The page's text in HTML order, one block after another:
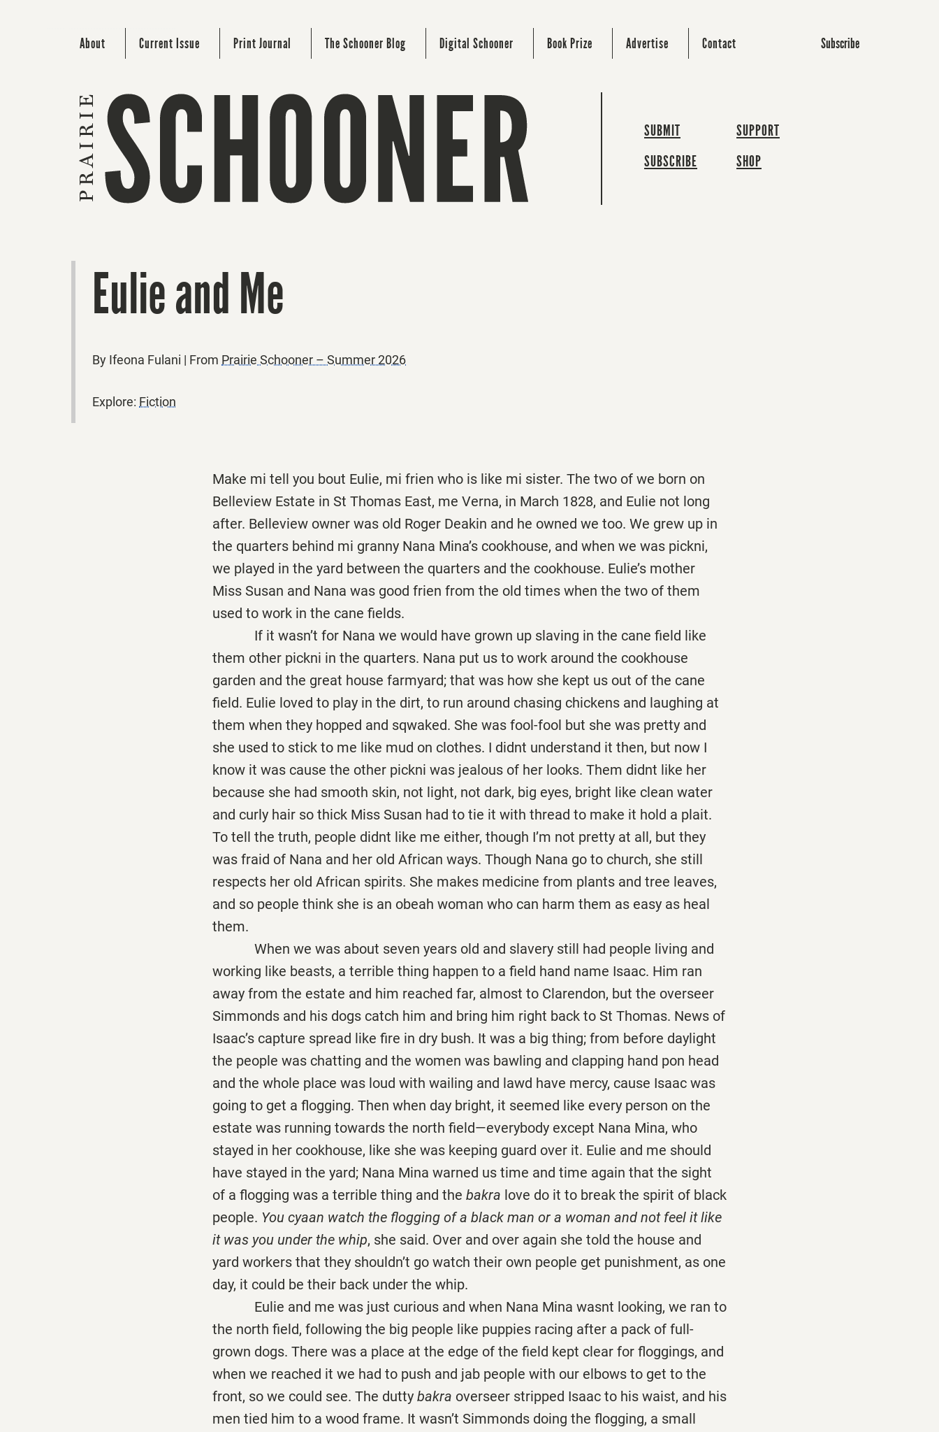
About Current Issue Print Journal The Schooner Blog Digital Schooner Book Prize Advertise Contact Subscribe
SUBMIT
SUBSCRIBE
SUPPORT
SHOP
Eulie and Me
By Ifeona Fulani | From Prairie Schooner – Summer 2026
Explore: Fiction
Make mi tell you bout Eulie, mi frien who is like mi sister. The two of we born on
Belleview Estate in St Thomas East, me Verna, in March 1828, and Eulie not long
after. Belleview owner was old Roger Deakin and he owned we too. We grew up in
the quarters behind mi granny Nana Mina’s cookhouse, and when we was pickni,
we played in the yard between the quarters and the cookhouse. Eulie’s mother
Miss Susan and Nana was good frien from the old times when the two of them
used to work in the cane fields.
If it wasn’t for Nana we would have grown up slaving in the cane field like
them other pickni in the quarters. Nana put us to work around the cookhouse
garden and the great house farmyard; that was how she kept us out of the cane
field. Eulie loved to play in the dirt, to run around chasing chickens and laughing at
them when they hopped and sqwaked. She was fool-fool but she was pretty and
she used to stick to me like mud on clothes. I didnt understand it then, but now I
know it was cause the other pickni was jealous of her looks. Them didnt like her
because she had smooth skin, not light, not dark, big eyes, bright like clean water
and curly hair so thick Miss Susan had to tie it with thread to make it hold a plait.
To tell the truth, people didnt like me either, though I’m not pretty at all, but they
was fraid of Nana and her old African ways. Though Nana go to church, she still
respects her old African spirits. She makes medicine from plants and tree leaves,
and so people think she is an obeah woman who can harm them as easy as heal
them.
When we was about seven years old and slavery still had people living and
working like beasts, a terrible thing happen to a field hand name Isaac. Him ran
away from the estate and him reached far, almost to Clarendon, but the overseer
Simmonds and his dogs catch him and bring him right back to St Thomas. News of
Isaac’s capture spread like fire in dry bush. It was a big thing; from before daylight
the people was chatting and the women was bawling and clapping hand pon head
and the whole place was loud with wailing and lawd have mercy, cause Isaac was
going to get a flogging. Then when day bright, it seemed like every person on the
estate was running towards the north field—everybody except Nana Mina, who
stayed in her cookhouse, like she was keeping guard over it. Eulie and me should
have stayed in the yard; Nana Mina warned us time and time again that the sight
of a flogging was a terrible thing and the bakra love do it to break the spirit of black
people. You cyaan watch the flogging of a black man or a woman and not feel it like
it was you under the whip, she said. Over and over again she told the house and
yard workers that they shouldn’t go watch their own people get punishment, as one
day, it could be their back under the whip.
Eulie and me was just curious and when Nana Mina wasnt looking, we ran to
the north field, following the big people like puppies racing after a pack of full-
grown dogs. There was a place at the edge of the field kept clear for floggings, and
when we reached it we had to push and jab people with our elbows to get to the
front, so we could see. The dutty bakra overseer stripped Isaac to his waist, and his
men tied him to a wood frame. It wasn’t Simmonds doing the flogging, a small